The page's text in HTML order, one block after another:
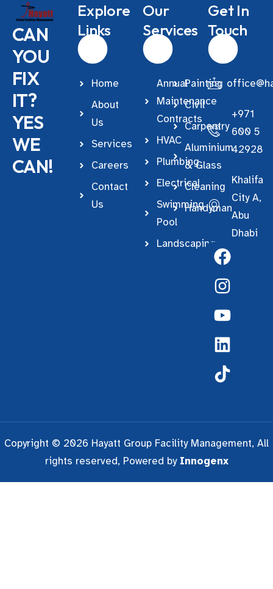
CAN
YOU
FIX
IT?
YES
WE
CAN!
Explore
Links
Home
About
Us
Services
Careers
Contact
Us
Our
Services
Annual
Maintenance
Contracts
HVAC
Plumbing
Electrical
Swimming
Pool
Landscaping
Painting
Civil
Carpentry
Aluminium
& Glass
Cleaning
Handyman
Get In
Touch
+971
600 5
42928
Khalifa
City A,
Abu
Dhabi
Copyright © 2026 Hayatt Group Facility Management, All
rights reserved, Powered by Innogenx